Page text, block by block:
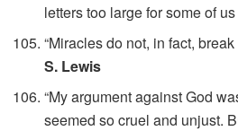
letters too large for some of
“Miracles do not, in fact,
S. Lewis
“My argument against God
seemed so cruel and unjust.